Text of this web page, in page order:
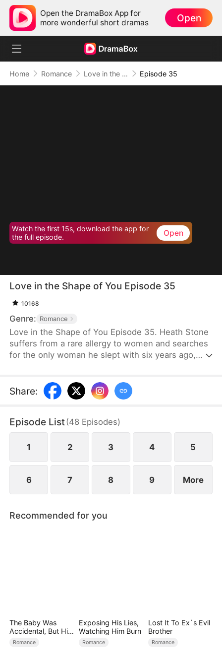
Open the DramaBox App for
more wonderful short dramas
Open
Home Romance Love in the Shape of You Episode 35
Watch the first 15s, download the app for
the full episode.
Open
Love in the Shape of You Episode 35
10168
Genre: Romance
Love in the Shape of You Episode 35. Heath Stone
suffers from a rare allergy to women and searches
for the only woman he slept with six years ago,
Cecilia, a former supermodel, has gained
significant weight to serve as a blood donor for her
because of her weight. Desperate for money for
surgery, she signs a contract to marry Heath,
becoming his surrogate to bear his children.
Share:
Episode List(48 Episodes)
1 2 3 4 5
6 7 8 9 More
Recommended for you
The Baby Was
Accidental, But His
Love Wasn't
Romance
Exposing His Lies,
Watching Him Burn
Romance
Lost It To Ex`s Evil
Brother
Romance